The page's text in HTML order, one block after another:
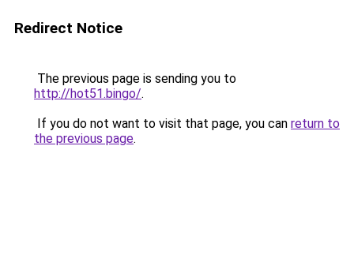
Redirect Notice
The previous page is sending you to
http://hot51.bingo/.
If you do not want to visit that page, you can return to
the previous page.